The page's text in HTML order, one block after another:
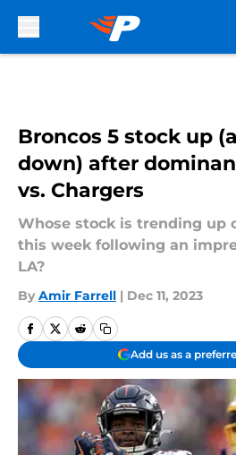
Broncos 5 stock up
down) after
vs. Chargers
Whose stock is trending up
this week following an
LA?
By Amir Farrell | Dec 11, 2023
Add us as a